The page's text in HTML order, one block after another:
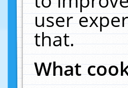
user
that.
What